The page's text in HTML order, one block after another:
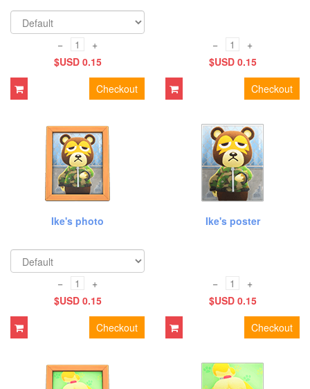
−
+
$USD 0.15
Checkout
−
+
$USD 0.15
Checkout
Ike's photo
−
+
$USD 0.15
Checkout
Ike's poster
−
+
$USD 0.15
Checkout